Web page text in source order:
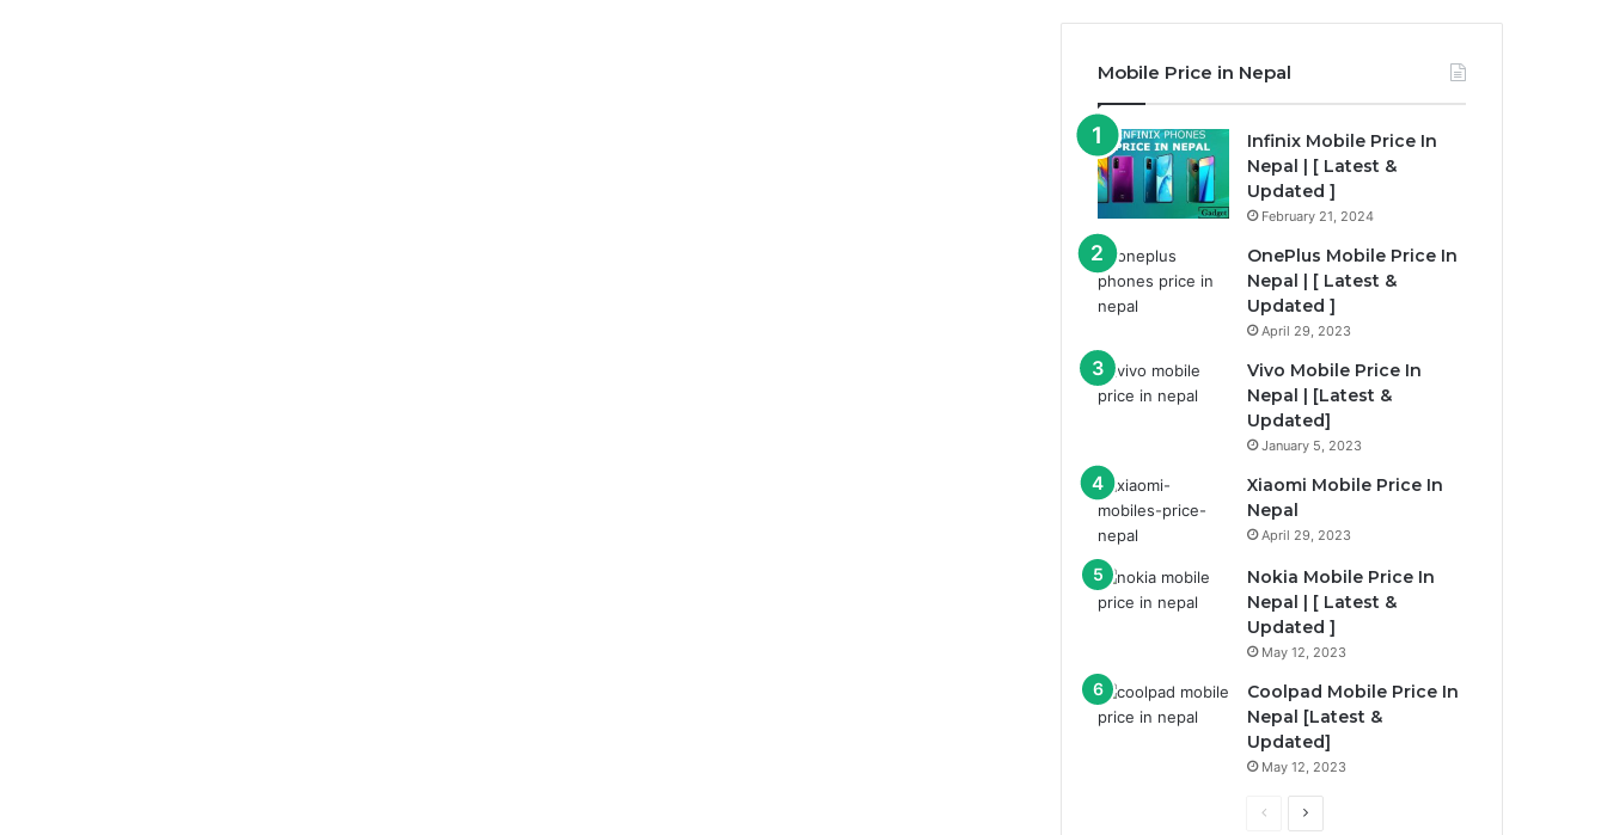
u
s
p
g
e
g
e
Mobile Price in Nepal
Infinix Mobile Price In
Nepal | [ Latest &
Updated ]
February 21, 2024
OnePlus Mobile Price In
Nepal | [ Latest &
Updated ]
April 29, 2023
Vivo Mobile Price In
Nepal | [Latest &
Updated]
January 5, 2023
Xiaomi Mobile Price In
Nepal
April 29, 2023
Nokia Mobile Price In
Nepal | [ Latest &
Updated ]
May 12, 2023
Coolpad Mobile Price In
Nepal [Latest &
Updated]
May 12, 2023